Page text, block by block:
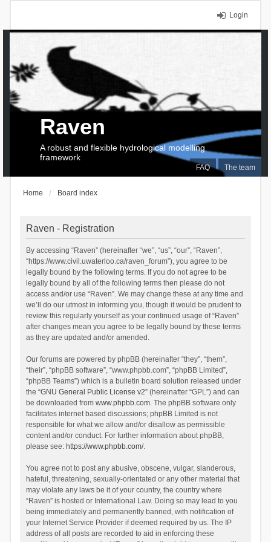
Login
FAQ The team
Raven
A robust and flexible hydrological modelling
framework
Home Board index
Raven - Registration
By accessing “Raven” (hereinafter “we”, “us”, “our”, “Raven”,
“https://www.civil.uwaterloo.ca/raven_forum”), you agree to be
legally bound by the following terms. If you do not agree to be
legally bound by all of the following terms then please do not
access and/or use “Raven”. We may change these at any time and
we’ll do our utmost in informing you, though it would be prudent to
review this regularly yourself as your continued usage of “Raven”
after changes mean you agree to be legally bound by these terms
as they are updated and/or amended.
Our forums are powered by phpBB (hereinafter “they”, “them”,
“their”, “phpBB software”, “www.phpbb.com”, “phpBB Limited”,
“phpBB Teams”) which is a bulletin board solution released under
the “GNU General Public License v2” (hereinafter “GPL”) and can
be downloaded from www.phpbb.com. The phpBB software only
facilitates internet based discussions; phpBB Limited is not
responsible for what we allow and/or disallow as permissible
content and/or conduct. For further information about phpBB,
please see: https://www.phpbb.com/.
You agree not to post any abusive, obscene, vulgar, slanderous,
hateful, threatening, sexually-orientated or any other material that
may violate any laws be it of your country, the country where
“Raven” is hosted or International Law. Doing so may lead to you
being immediately and permanently banned, with notification of
your Internet Service Provider if deemed required by us. The IP
address of all posts are recorded to aid in enforcing these